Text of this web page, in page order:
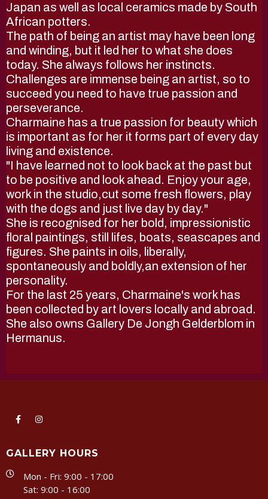
Japan as well as local ceramics made by South
African potters.
The path of being an artist may have been long
and winding, but it led her to what she does
today. She always follows her instincts.
Challenges are immense being an artist, so to
succeed you need to have true passion and
perseverance.
Charmaine has a true passion for beauty which
is important as for her it forms part of every day
living and existence.
"I have learned not to look back at the past but
to be positive and look ahead. Enjoy your age,
work in the studio,cut some fresh flowers, play
with the dogs and just live day by day."
She is recognised for her bold, impressionistic
floral paintings, still lifes, boats, seascapes and
figures. She paints in oils, liberally,
spontaneously and boldly,an extension of her
personality.
For the last 25 years, Charmaine's work has
been collected by art lovers locally and abroad.
She also owns Gallery De Jongh Gelderblom in
Hermanus.
GALLERY HOURS
Mon - Fri: 9:00 - 17:00
Sat: 9:00 - 16:00